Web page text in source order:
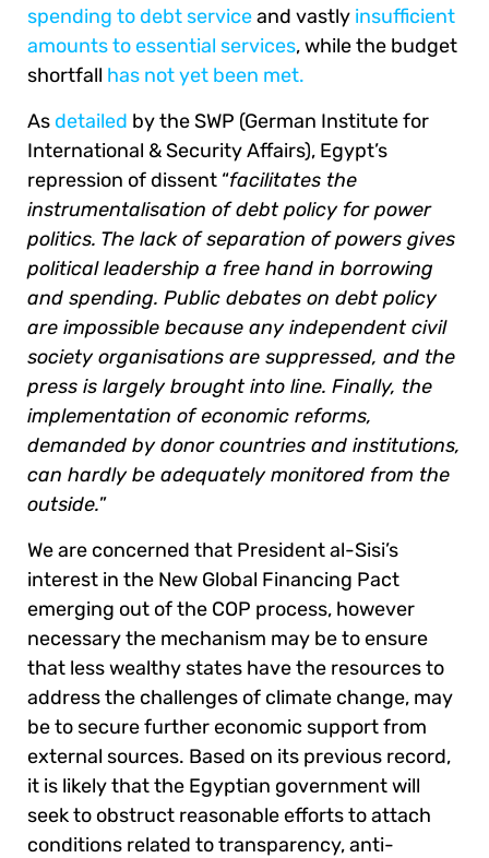
spending to debt serviceand vastly insufficient
amounts to essential services, while the budget
shortfall has not yet been met.
Asdetailed by the SWP (German Institute for
International & Security Affairs), Egypt’s
repression of dissent “facilitates the
instrumentalisation of debt policy for power
politics. The lack of separation of powers gives
political leadership a free hand in borrowing
and spending. Public debates on debt policy
are impossible because any independent civil
society organisations are suppressed, and the
press is largely brought into line. Finally, the
implementation of economic reforms,
demanded by donor countries and institutions,
can hardly be adequately monitored from the
outside.”
We are concerned that President al-Sisi’s
interest in the New Global Financing Pact
emerging out of the COP process, however
necessary the mechanism may be to ensure
that less wealthy states have the resources to
address the challenges of climate change, may
be to secure further economic support from
external sources. Based on its previous record,
it is likely that the Egyptian government will
seek to obstruct reasonable efforts to attach
conditions related to transparency, anti-